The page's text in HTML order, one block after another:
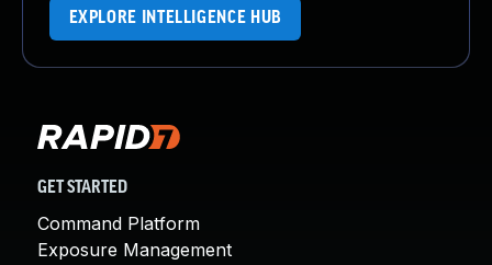
EXPLORE INTELLIGENCE HUB
GET STARTED
Command Platform
Exposure Management